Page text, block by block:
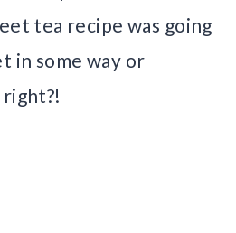
tea recipe was going
in some way or